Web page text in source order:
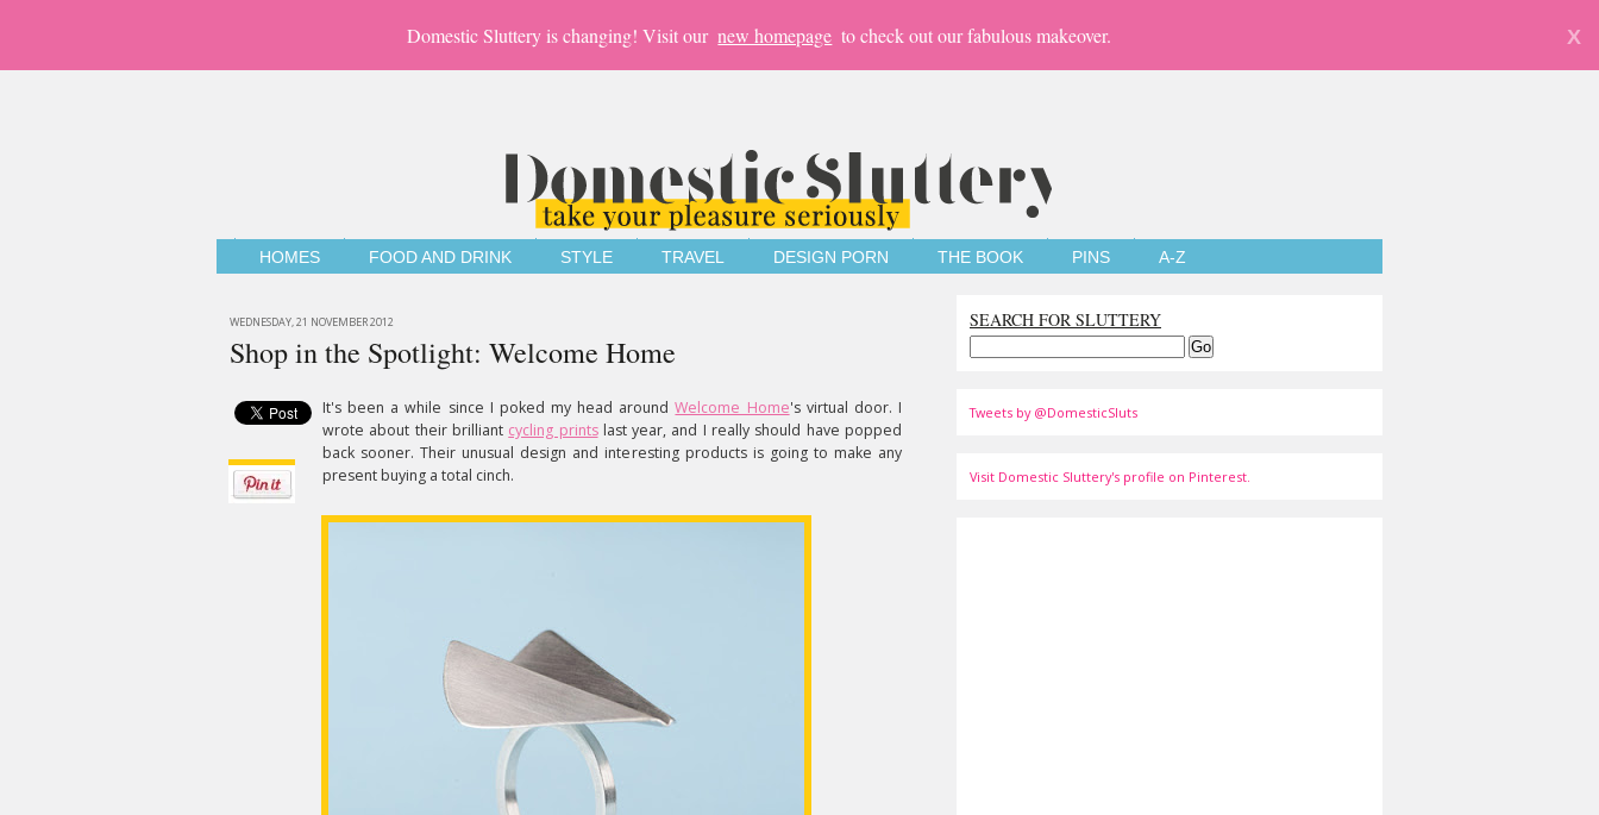
Domestic Sluttery is changing! Visit our new homepage to check out our fabulous makeover. X
HOMES FOOD AND DRINK STYLE TRAVEL DESIGN PORN THE BOOK PINS A-Z
WEDNESDAY, 21 NOVEMBER 2012
Shop in the Spotlight: Welcome Home
It's been a while since I poked my head aroundWelcome Home's virtual door. I
wrote about their brilliant cycling printslast year, and I really should have popped
back sooner. Their unusual design and interesting products is going to make any
present buying a total cinch.
SEARCH FOR SLUTTERY
Tweets by @DomesticSluts
Visit Domestic Sluttery's profile on Pinterest.